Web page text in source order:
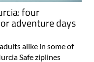
four
adventure days
alike in some of
Safe ziplines